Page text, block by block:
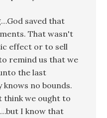
saved that
That wasn't
effect or to sell
remind us that we
the last
no bounds.
think we ought to
I know that